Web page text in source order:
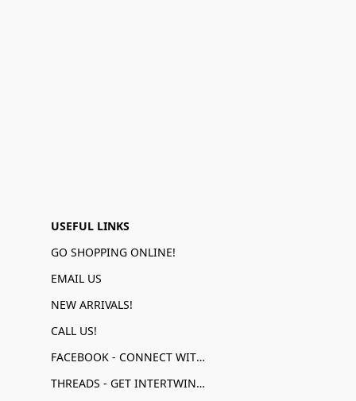
USEFUL LINKS
GO SHOPPING ONLINE!
EMAIL US
NEW ARRIVALS!
CALL US!
FACEBOOK - CONNECT WITH US!
THREADS - GET INTERTWINED!